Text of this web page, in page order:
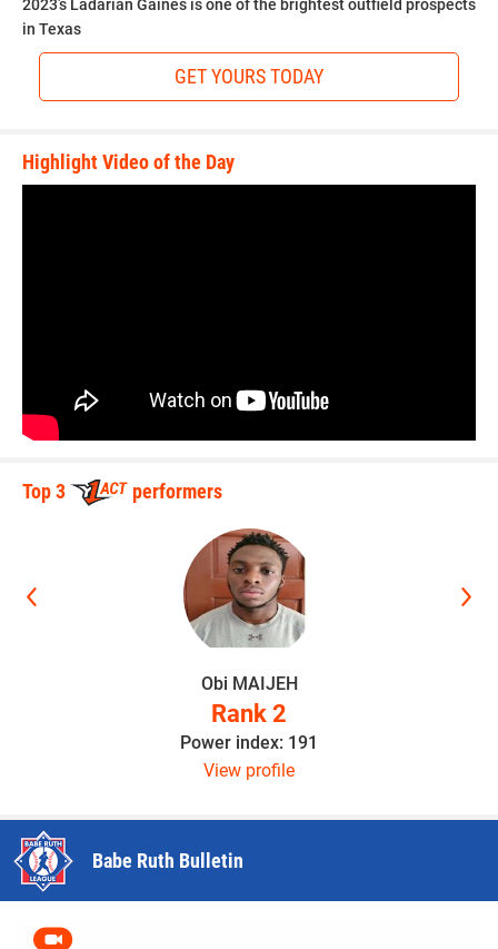
2023’s Ladarian Gaines is one of the brightest outfield prospects
in Texas
GET YOURS TODAY
Highlight Video of the Day
Top 3 performers
Babe Ruth Bulletin